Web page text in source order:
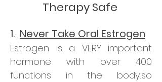
Therapy Safe
1. Never Take Oral Estrogen
Estrogen is a VERY important
hormone with over 400
functions in the body...so